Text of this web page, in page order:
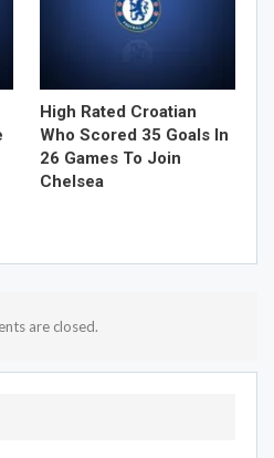
High Rated Croatian
Who Scored 35 Goals In
26 Games To Join
Chelsea
are closed.